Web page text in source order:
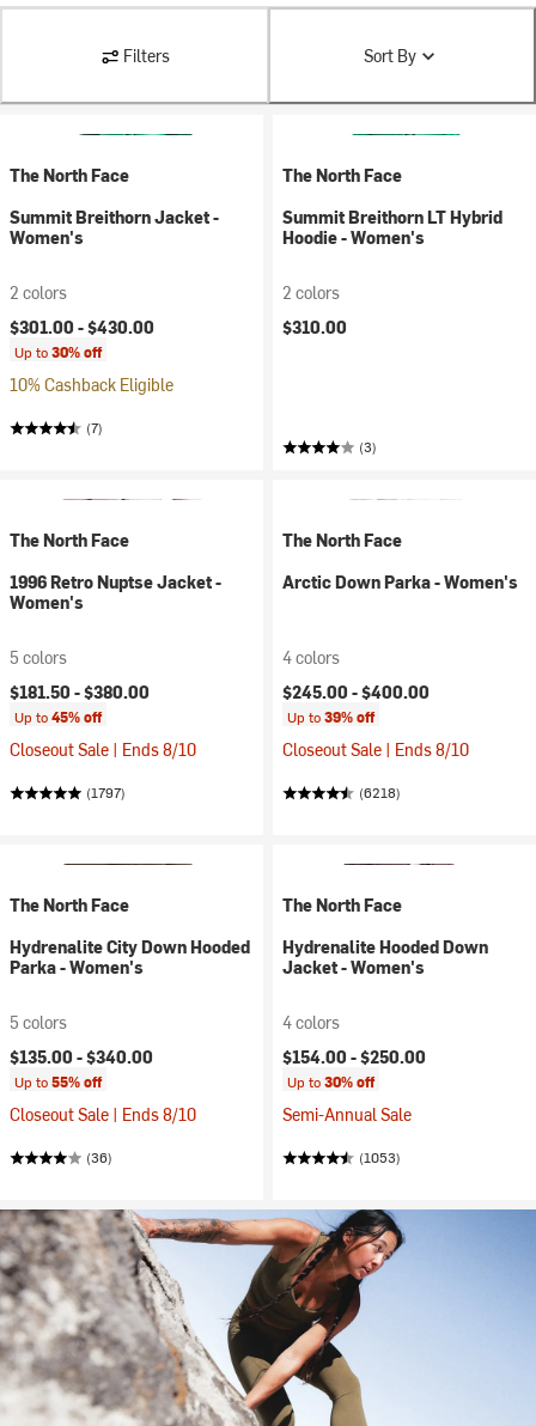
Filters Sort By
The North Face
Summit Breithorn Jacket -
Women's
2 colors
$301.00 -$430.00
Up to30% off
10% Cashback Eligible
(7)
The North Face
Summit Breithorn LT Hybrid
Hoodie - Women's
2 colors
$310.00
(3)
The North Face
1996 Retro Nuptse Jacket -
Women's
5 colors
$181.50 -$380.00
Up to45% off
Closeout Sale | Ends 8/10
(1797)
The North Face
Arctic Down Parka - Women's
4 colors
$245.00 -$400.00
Up to39% off
Closeout Sale | Ends 8/10
(6218)
The North Face
Hydrenalite City Down Hooded
Parka - Women's
5 colors
$135.00 -$340.00
Up to55% off
Closeout Sale | Ends 8/10
(36)
The North Face
Hydrenalite Hooded Down
Jacket - Women's
4 colors
$154.00 -$250.00
Up to30% off
Semi-Annual Sale
(1053)